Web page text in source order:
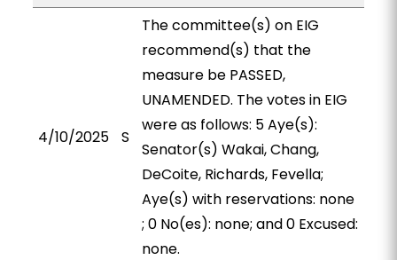
4/10/2025 S
The committee(s) on EIG
recommend(s) that the
measure be PASSED,
UNAMENDED. The votes in EIG
were as follows: 5 Aye(s):
Senator(s) Wakai, Chang,
DeCoite, Richards, Fevella;
Aye(s) with reservations: none
; 0 No(es): none; and 0 Excused:
none.